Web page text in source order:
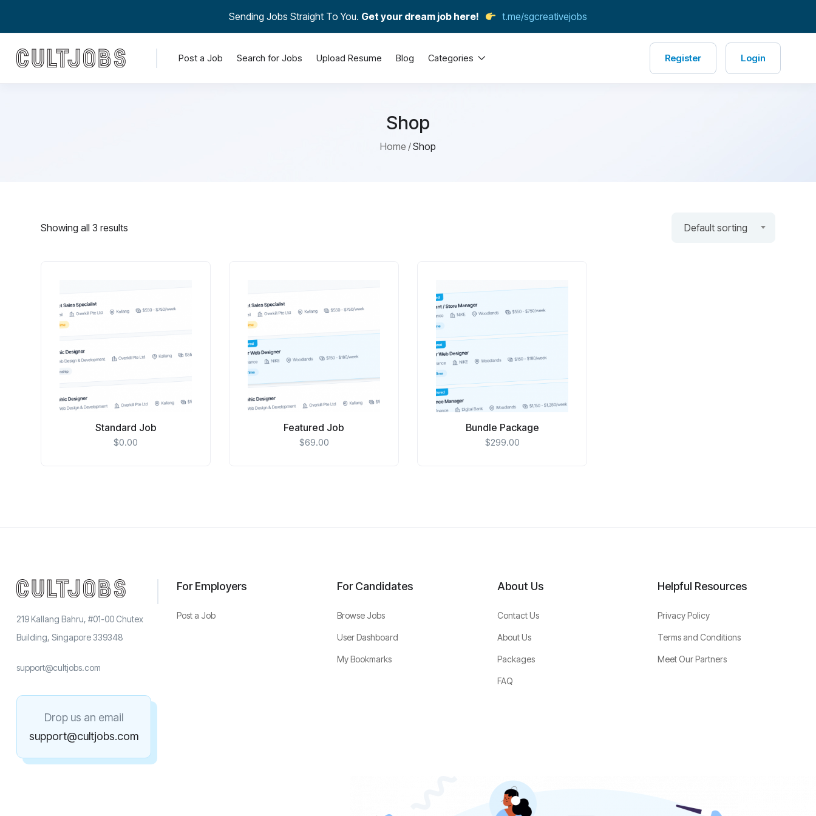
Sending Jobs Straight To You. Get your dream job here! t.me/sgcreativejobs
Post a Job Search for Jobs Upload Resume Blog Categories Register Login
Shop
Home Shop
Showing all 3 results Default sorting
Standard Job
$0.00
Featured Job
$69.00
Bundle Package
$299.00
219 Kallang Bahru, #01-00 Chutex
Building, Singapore 339348
support@cultjobs.com
Drop us an email
support@cultjobs.com
For Employers
Post a Job
For Candidates
Browse Jobs
User Dashboard
My Bookmarks
About Us
Contact Us
About Us
Packages
FAQ
Helpful Resources
Privacy Policy
Terms and Conditions
Meet Our Partners